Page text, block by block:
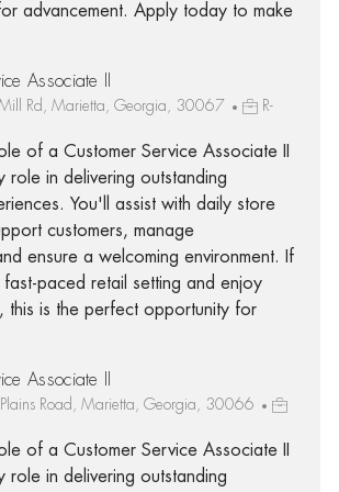
advancement. Apply today to make
Associate II
Rd, Marietta, Georgia, 30067
R-
of a Customer Service Associate II
role in delivering outstanding
You'll assist with daily store
customers, manage
ensure a welcoming environment. If
paced retail setting and enjoy
this is the perfect opportunity for
Associate II
Road, Marietta, Georgia, 30066
of a Customer Service Associate II
role in delivering outstanding